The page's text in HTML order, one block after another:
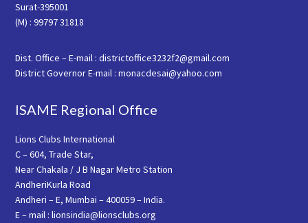
Surat-395001
(M) : 99797 31818
Dist. Office – E-mail : districtoffice3232f2@gmail.com
District Governor E-mail : monacdesai@yahoo.com
ISAME Regional Office
Lions Clubs International
C – 604, Trade Star,
Near Chakala / J B Nagar Metro Station
AndheriKurla Road
Andheri – E, Mumbai – 400059 – India.
E – mail : lionsindia@lionsclubs.org